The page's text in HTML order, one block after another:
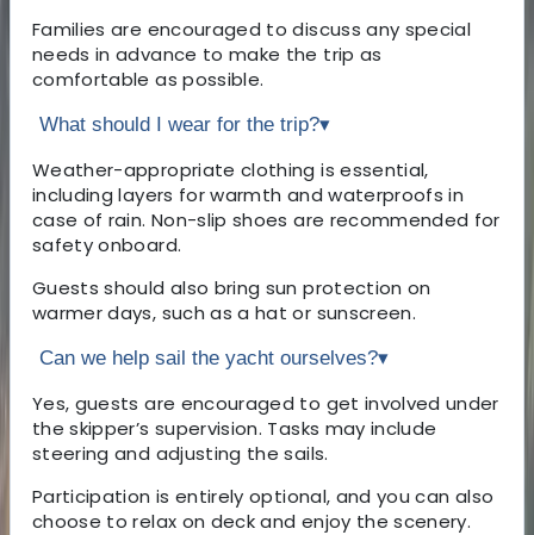
Families are encouraged to discuss any special
needs in advance to make the trip as
comfortable as possible.
What should I wear for the trip?▾
Weather-appropriate clothing is essential,
including layers for warmth and waterproofs in
case of rain. Non-slip shoes are recommended for
safety onboard.
Guests should also bring sun protection on
warmer days, such as a hat or sunscreen.
Can we help sail the yacht ourselves?▾
Yes, guests are encouraged to get involved under
the skipper’s supervision. Tasks may include
steering and adjusting the sails.
Participation is entirely optional, and you can also
choose to relax on deck and enjoy the scenery.